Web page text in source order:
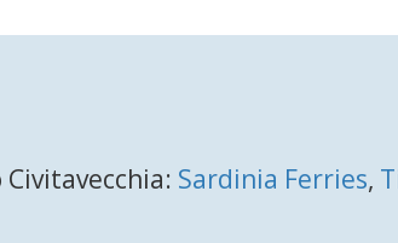
Sardinia Ferries,